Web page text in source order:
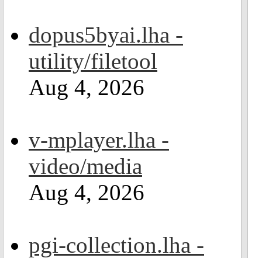
dopus5byai.lha -
utility/filetool
Aug 4, 2026
v-mplayer.lha -
video/media
Aug 4, 2026
pgi-collection.lha -